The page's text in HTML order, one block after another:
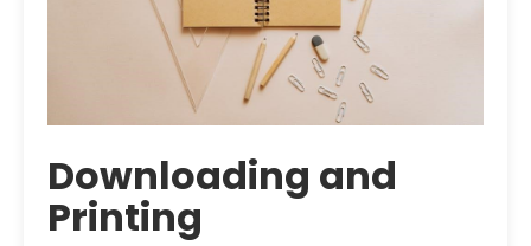
Downloading and
Printing